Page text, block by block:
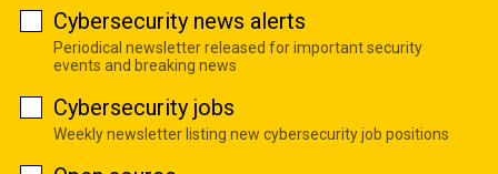
Cybersecurity news alerts
Periodical newsletter released for important security
events and breaking news
Cybersecurity jobs
Weekly newsletter listing new cybersecurity job positions